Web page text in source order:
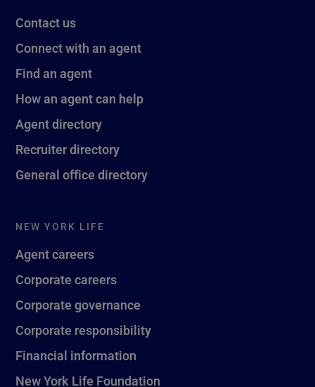
Contact us
Connect with an agent
Find an agent
How an agent can help
Agent directory
Recruiter directory
General office directory
NEW YORK LIFE
Agent careers
Corporate careers
Corporate governance
Corporate responsibility
Financial information
New York Life Foundation